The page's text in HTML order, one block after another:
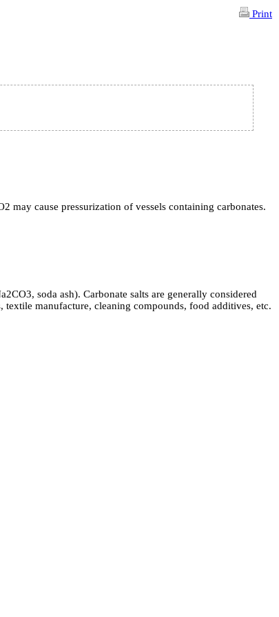
Print
may cause pressurization of vessels containing carbonates.
soda ash). Carbonate salts are generally considered
textile manufacture, cleaning compounds, food additives, etc.